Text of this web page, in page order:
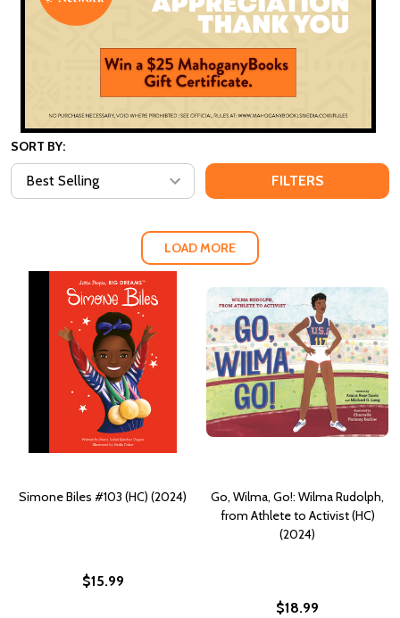
SORT BY:
FILTERS
LOAD MORE
Simone Biles #103 (HC) (2024)
$15.99
Go, Wilma, Go!: Wilma Rudolph,
from Athlete to Activist (HC)
(2024)
$18.99